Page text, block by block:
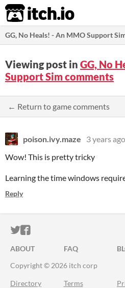
itch.io
GG, No Heals! - An MMO Support
Viewing post in GG, No
Support Sim comments
← Return to game comments
poison.ivy.maze
3 years ago
Wow! This is pretty tricky
Learning the time windows
Reply
ITCH.IO ON TWITTER
ITCH.IO ON
ABOUT FAQ
Copyright © 2026 itch corp
Directory Terms